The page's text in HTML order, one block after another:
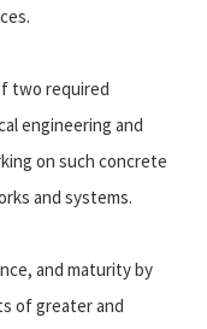
two required
engineering and
on such concrete
and systems.
and maturity by
of greater and